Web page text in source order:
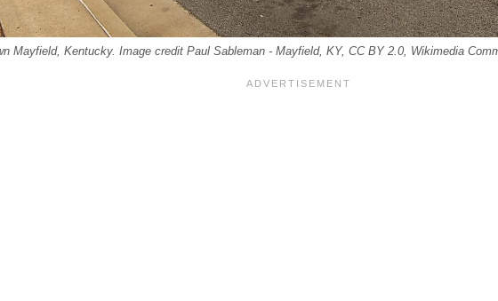
Mayfield, Kentucky. Image credit Paul Sableman - Mayfield, KY, CC BY 2.0, Wikimedia